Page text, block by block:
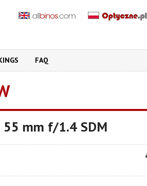
FAQ
55 mm f/1.4 SDM